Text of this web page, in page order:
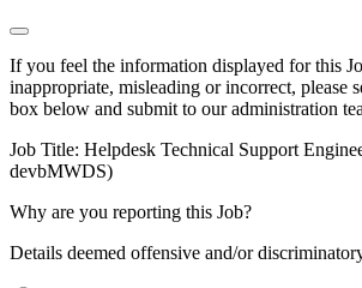
If you feel the information displayed for this
inappropriate, misleading or incorrect, please
box below and submit to our administration
Job Title: Helpdesk Technical Support
devbMWDS)
Why are you reporting this Job?
Details deemed offensive and/or